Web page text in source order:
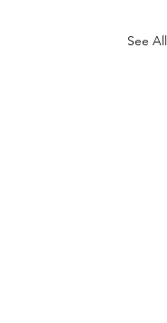
See All